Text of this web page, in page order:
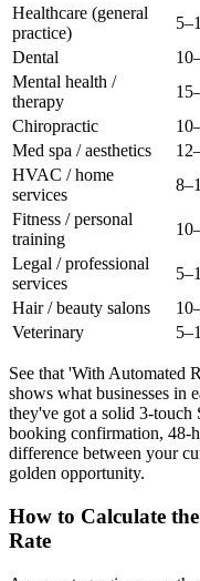
Healthcare (general
practice)
Dental
Mental health /
therapy
Chiropractic
Med spa / aesthetics
HVAC / home
services
Fitness / personal
training
Legal / professional
services
Hair / beauty salons
Veterinary
See that 'With Automated
shows what businesses in
they've got a solid 3-touch
booking confirmation, 48-
difference between your
golden opportunity.
How to Calculate
Rate